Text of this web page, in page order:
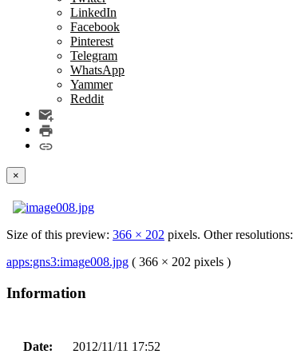
LinkedIn
Facebook
Pinterest
Telegram
WhatsApp
Yammer
Reddit
×
Size of this preview: 366 × 202 pixels. Other resolutions:
apps:gns3:image008.jpg ( 366 × 202 pixels )
Information
Date:
2012/11/11 17:52